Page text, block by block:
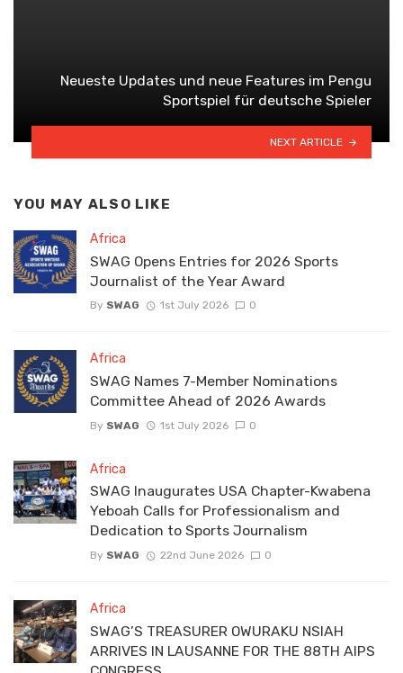
Neueste Updates und neue Features im Pengu
Sportspiel für deutsche Spieler
NEXT ARTICLE
YOU MAY ALSO LIKE
Africa
SWAG Opens Entries for 2026 Sports
Journalist of the Year Award
By SWAG 1st July 2026 0
Africa
SWAG Names 7-Member Nominations
Committee Ahead of 2026 Awards
By SWAG 1st July 2026 0
Africa
SWAG Inaugurates USA Chapter-Kwabena
Yeboah Calls for Professionalism and
Dedication to Sports Journalism
By SWAG 22nd June 2026 0
Africa
SWAG’S TREASURER OWURAKU NSIAH
ARRIVES IN LAUSANNE FOR THE 88TH AIPS